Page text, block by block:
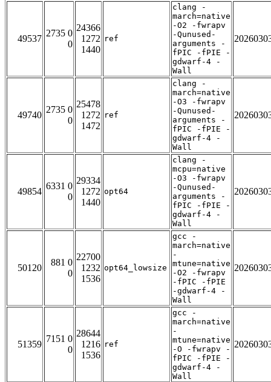
49537
2735 0
0
24366
1272
1440
ref
clang -
march=native
-O2 -fwrapv
-Qunused-
arguments -
fPIC -fPIE -
gdwarf-4 -
Wall
49740
2735 0
0
25478
1272
1472
ref
clang -
march=native
-O3 -fwrapv
-Qunused-
arguments -
fPIC -fPIE -
gdwarf-4 -
Wall
49854
6331 0
0
29334
1272
1440
opt64
clang -
mcpu=native
-O3 -fwrapv
-Qunused-
arguments -
fPIC -fPIE -
gdwarf-4 -
Wall
50120
881 0
0
22700
1232
1536
opt64_lowsize
gcc -
march=native
-
mtune=native
-O2 -fwrapv
-fPIC -fPIE
-gdwarf-4 -
Wall
51359
7151 0
0
28644
1216
1536
ref
gcc -
march=native
-
mtune=native
-O -fwrapv -
fPIC -fPIE -
gdwarf-4 -
Wall